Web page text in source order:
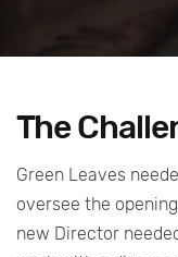
The
Green Leaves
oversee the
new Director